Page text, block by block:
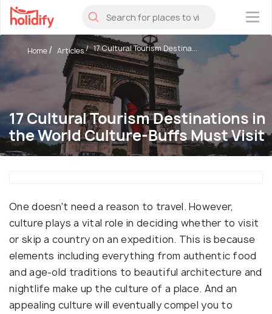
×
17 Cultural Tourism Destinations in
the World Culture-Buffs Must Visit
Home Articles 17 Cultural Tourism Destina...
One doesn't need a reason to travel. However,
culture plays a vital role in deciding whether to visit
or skip a country on an expedition. This is because
elements including everything from authentic food
and age-old traditions to beautiful architecture and
nightlife make up the culture of a place. And an
appealing culture will eventually compel you to